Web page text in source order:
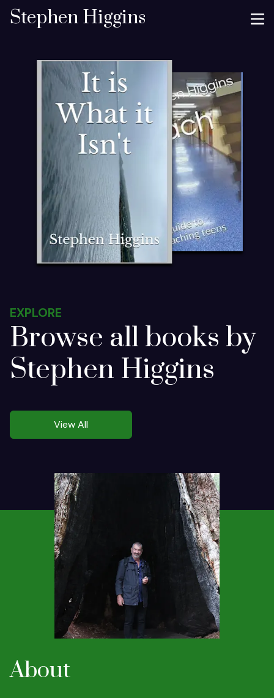
Stephen Higgins
EXPLORE
Browse all books by
Stephen Higgins
View All
About